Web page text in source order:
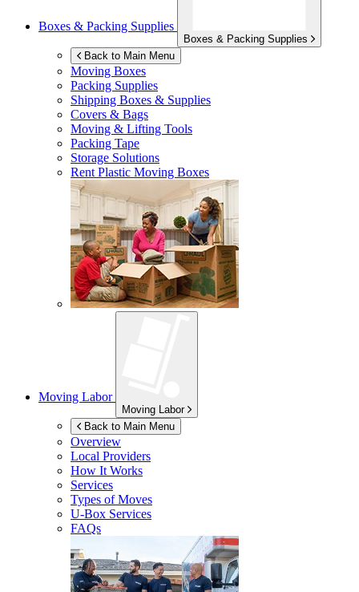
Boxes & Packing Supplies
Boxes & Packing Supplies
Back to Main Menu
Moving Boxes
Packing Supplies
Shipping Boxes & Supplies
Covers & Bags
Moving & Lifting Tools
Packing Tape
Storage Solutions
Rent Plastic Moving Boxes
Moving Labor
Moving Labor
Back to Main Menu
Overview
Local Providers
How It Works
Services
Types of Moves
U-Box Services
FAQs